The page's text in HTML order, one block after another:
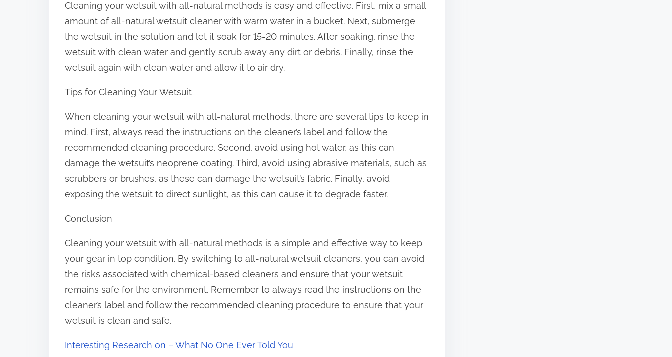
Cleaning your wetsuit with all-natural methods is easy and effective. First, mix a small
amount of all-natural wetsuit cleaner with warm water in a bucket. Next, submerge
the wetsuit in the solution and let it soak for 15-20 minutes. After soaking, rinse the
wetsuit with clean water and gently scrub away any dirt or debris. Finally, rinse the
wetsuit again with clean water and allow it to air dry.
Tips for Cleaning Your Wetsuit
When cleaning your wetsuit with all-natural methods, there are several tips to keep in
mind. First, always read the instructions on the cleaner’s label and follow the
recommended cleaning procedure. Second, avoid using hot water, as this can
damage the wetsuit’s neoprene coating. Third, avoid using abrasive materials, such as
scrubbers or brushes, as these can damage the wetsuit’s fabric. Finally, avoid
exposing the wetsuit to direct sunlight, as this can cause it to degrade faster.
Conclusion
Cleaning your wetsuit with all-natural methods is a simple and effective way to keep
your gear in top condition. By switching to all-natural wetsuit cleaners, you can avoid
the risks associated with chemical-based cleaners and ensure that your wetsuit
remains safe for the environment. Remember to always read the instructions on the
cleaner’s label and follow the recommended cleaning procedure to ensure that your
wetsuit is clean and safe.
Interesting Research on – What No One Ever Told You